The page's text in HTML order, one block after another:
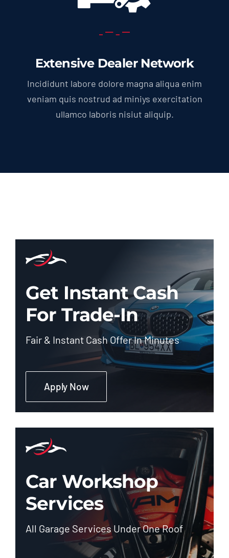
Extensive Dealer Network
Incididunt labore dolore magna aliqua enim
veniam quis nostrud ad miniys exercitation
ullamco laboris nisiut aliquip.
Get Instant Cash
For Trade-In
Fair & Instant Cash Offer In Minutes
Apply Now
Car Workshop
Services
All Garage Services Under One Roof